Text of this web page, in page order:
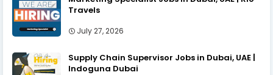
Travels
July 27, 2026
Supply Chain Supervisor Jobs in Dubai, UAE |
Indoguna Dubai